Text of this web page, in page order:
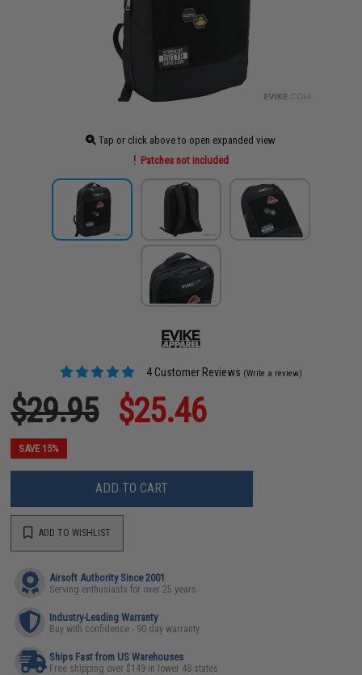
Tap or click above to open expanded view
Patches not included
4 Customer Reviews (Write a review)
$29.95 $25.46
SAVE 15%
ADD TO CART
ADD TO WISHLIST
Airsoft Authority Since 2001
Serving enthusiasts for over 25 years
Industry-Leading Warranty
Buy with confidence - 90 day warranty
Ships Fast from US Warehouses
Free shipping over $149 in lower 48 states